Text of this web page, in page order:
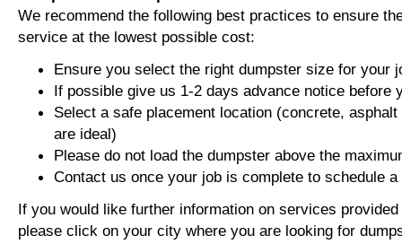
We recommend the following best practices to ensure
service at the lowest possible cost:
Ensure you select the right dumpster size for your
If possible give us 1-2 days advance notice before
Select a safe placement location (concrete,
are ideal)
Please do not load the dumpster above the
Contact us once your job is complete to schedule
If you would like further information on services
please click on your city where you are looking for